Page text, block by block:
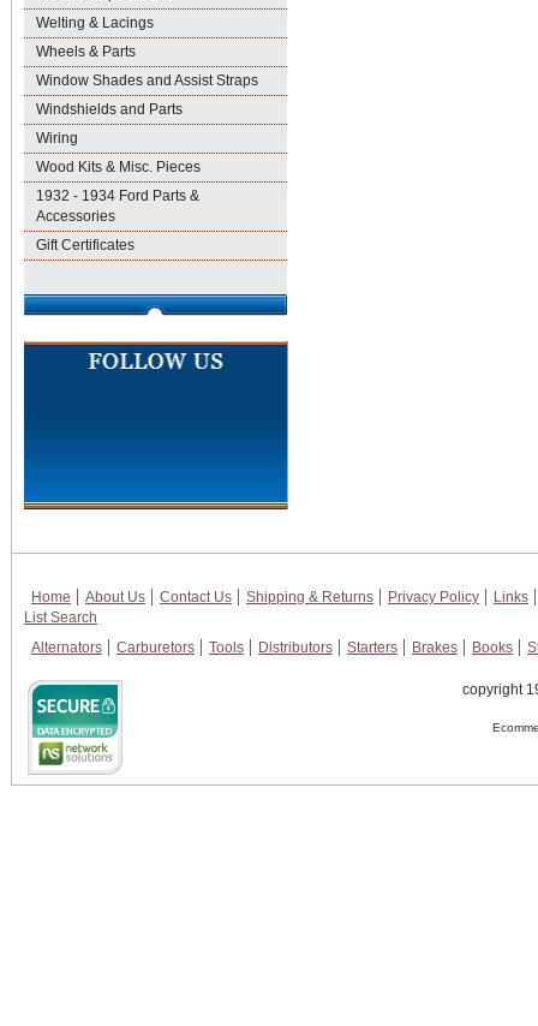
Welting & Lacings
Wheels & Parts
Window Shades and Assist Straps
Windshields and Parts
Wiring
Wood Kits & Misc. Pieces
1932 - 1934 Ford Parts &
Accessories
Gift Certificates
Home About Us Contact Us Shipping & Returns Privacy Policy
Links
List Search
Alternators
Carburetors Tools Distributors Starters Brakes Books
copyright